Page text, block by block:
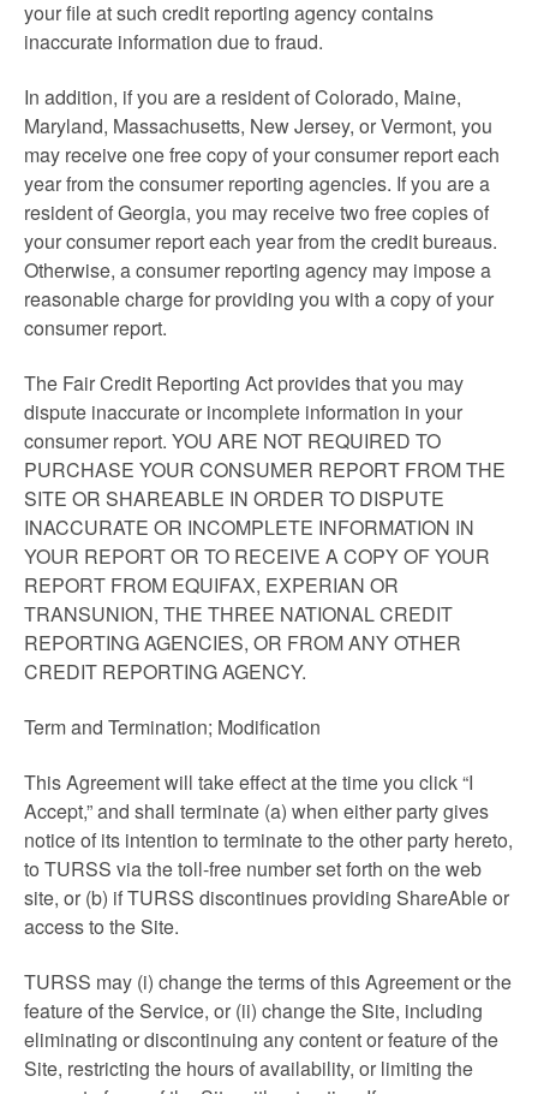
your file at such credit reporting agency contains
inaccurate information due to fraud.
In addition, if you are a resident of Colorado, Maine,
Maryland, Massachusetts, New Jersey, or Vermont, you
may receive one free copy of your consumer report each
year from the consumer reporting agencies. If you are a
resident of Georgia, you may receive two free copies of
your consumer report each year from the credit bureaus.
Otherwise, a consumer reporting agency may impose a
reasonable charge for providing you with a copy of your
consumer report.
The Fair Credit Reporting Act provides that you may
dispute inaccurate or incomplete information in your
consumer report. YOU ARE NOT REQUIRED TO
PURCHASE YOUR CONSUMER REPORT FROM THE
SITE OR SHAREABLE IN ORDER TO DISPUTE
INACCURATE OR INCOMPLETE INFORMATION IN
YOUR REPORT OR TO RECEIVE A COPY OF YOUR
REPORT FROM EQUIFAX, EXPERIAN OR
TRANSUNION, THE THREE NATIONAL CREDIT
REPORTING AGENCIES, OR FROM ANY OTHER
CREDIT REPORTING AGENCY.
Term and Termination; Modification
This Agreement will take effect at the time you click “I
Accept,” and shall terminate (a) when either party gives
notice of its intention to terminate to the other party hereto,
to TURSS via the toll-free number set forth on the web
site, or (b) if TURSS discontinues providing ShareAble or
access to the Site.
TURSS may (i) change the terms of this Agreement or the
feature of the Service, or (ii) change the Site, including
eliminating or discontinuing any content or feature of the
Site, restricting the hours of availability, or limiting the